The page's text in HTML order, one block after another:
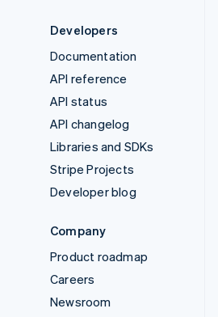
Developers
Documentation
API reference
API status
API changelog
Libraries and SDKs
Stripe Projects
Developer blog
Company
Product roadmap
Careers
Newsroom